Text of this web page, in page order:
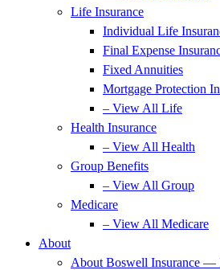
Life Insurance
Individual Life
Final Expense
Fixed Annuities
Mortgage Protection
– View All Life
Health Insurance
– View All Health
Group Benefits
– View All Group
Medicare
– View All Medicare
About
About Boswell Insurance —